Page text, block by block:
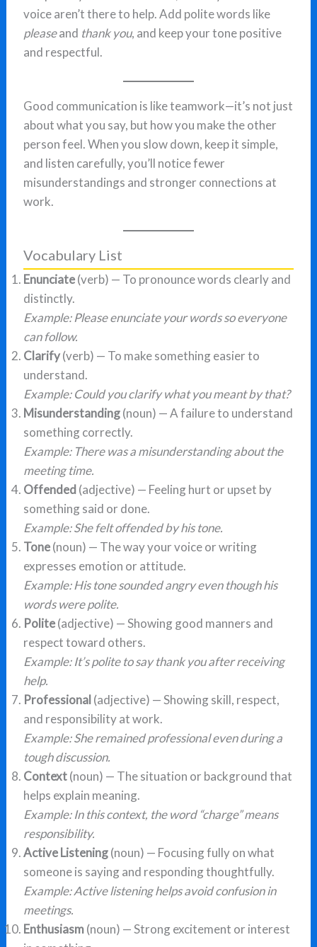
voice aren’t there to help. Add polite words like
pleaseand thank you, and keep your tone positive
and respectful.
Good communication is like teamwork—it’s not just
about what you say, but how you make the other
person feel. When you slow down, keep it simple,
and listen carefully, you’ll notice fewer
misunderstandings and stronger connections at
work.
Vocabulary List
Enunciate(verb) — To pronounce words clearly and
distinctly.
Example: Please enunciate your words so everyone
can follow.
Clarify(verb) — To make something easier to
understand.
Example: Could you clarify what you meant by that?
Misunderstanding(noun) — A failure to understand
something correctly.
Example: There was a misunderstanding about the
meeting time.
Offended (adjective) — Feeling hurt or upset by
something said or done.
Example: She felt offended by his tone.
Tone(noun) — The way your voice or writing
expresses emotion or attitude.
Example: His tone sounded angry even though his
words were polite.
Polite(adjective) — Showing good manners and
respect toward others.
Example: It’s polite to say thank you after receiving
help.
Professional (adjective) — Showing skill, respect,
and responsibility at work.
Example: She remained professional even during a
tough discussion.
Context(noun) — The situation or background that
helps explain meaning.
Example: In this context, the word “charge” means
responsibility.
Active Listening(noun) — Focusing fully on what
someone is saying and responding thoughtfully.
Example: Active listening helps avoid confusion in
meetings.
Enthusiasm(noun) — Strong excitement or interest